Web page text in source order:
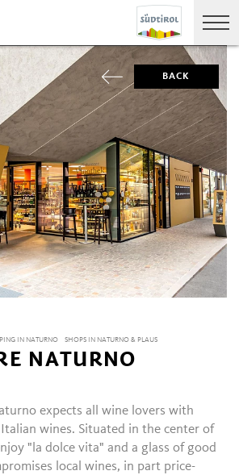
BACK
IN NATURNO SHOPS IN NATURNO & PLAUS
NATURNO
expects all wine lovers with
wines. Situated in the center of
"la dolce vita" and a glass of good
local wines, in part price-